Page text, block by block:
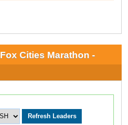
Cities Marathon -